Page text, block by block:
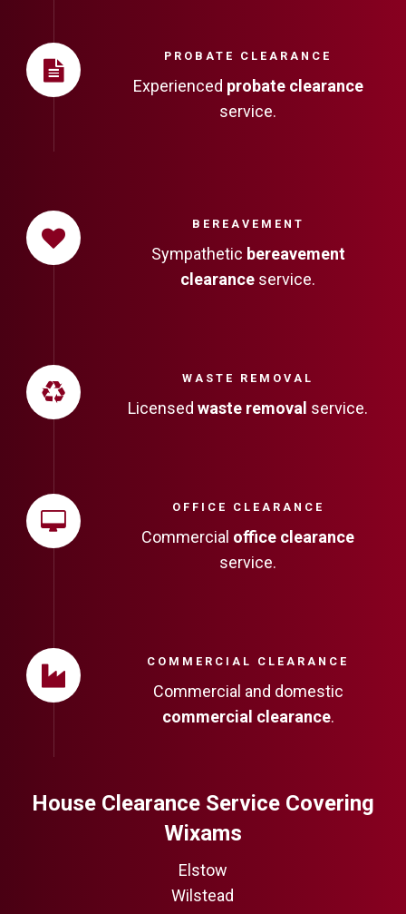
PROBATE CLEARANCE
Experienced probate clearance
service.
BEREAVEMENT
Sympathetic bereavement
clearance service.
WASTE REMOVAL
Licensedwaste removal service.
OFFICE CLEARANCE
Commercial office clearance
service.
COMMERCIAL CLEARANCE
Commercial and domestic
commercial clearance.
House Clearance Service Covering
Wixams
Elstow
Wilstead